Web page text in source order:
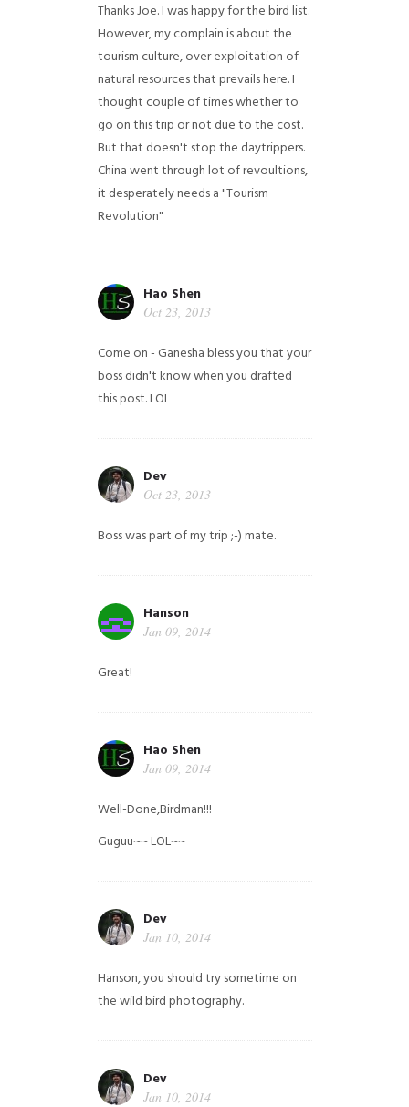
Thanks Joe. I was happy for the bird list.
However, my complain is about the
tourism culture, over exploitation of
natural resources that prevails here. I
thought couple of times whether to
go on this trip or not due to the cost.
But that doesn't stop the daytrippers.
China went through lot of revoultions,
it desperately needs a "Tourism
Revolution"
Hao Shen
Oct 23, 2013
Come on - Ganesha bless you that your
boss didn't know when you drafted
this post. LOL
Dev
Oct 23, 2013
Boss was part of my trip ;-) mate.
Hanson
Jan 09, 2014
Great!
Hao Shen
Jan 09, 2014
Well-Done,Birdman!!!
Guguu~~ LOL~~
Dev
Jan 10, 2014
Hanson, you should try sometime on
the wild bird photography.
Dev
Jan 10, 2014